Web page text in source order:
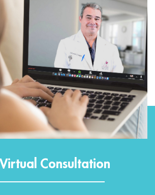
Consultation